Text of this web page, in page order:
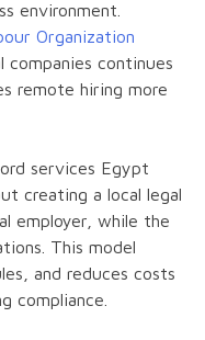
environment.
Organization
companies continues
remote hiring more
services Egypt
creating a local legal
employer, while the
This model
and reduces costs
compliance.